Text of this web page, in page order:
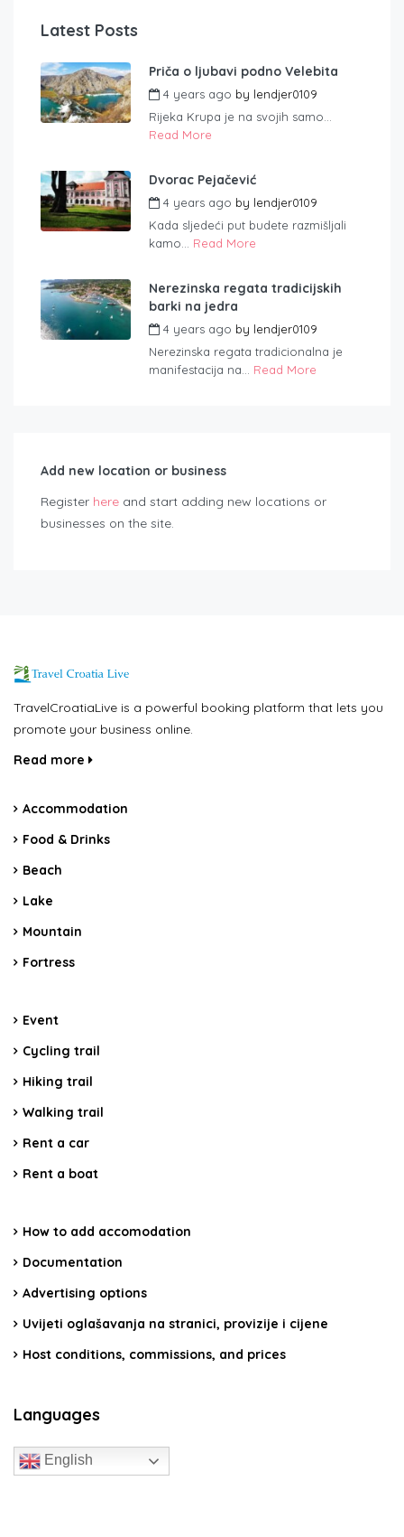
Latest Posts
Priča o ljubavi podno Velebita
4 years ago by lendjer0109
Rijeka Krupa je na svojih samo...
Read More
Dvorac Pejačević
4 years ago by lendjer0109
Kada sljedeći put budete razmišljali
kamo... Read More
Nerezinska regata tradicijskih
barki na jedra
4 years ago by lendjer0109
Nerezinska regata tradicionalna je
manifestacija na... Read More
Add new location or business
Register here and start adding new locations or
businesses on the site.
TravelCroatiaLive is a powerful booking platform that lets you
promote your business online.
Read more
Accommodation
Food & Drinks
Beach
Lake
Mountain
Fortress
Event
Cycling trail
Hiking trail
Walking trail
Rent a car
Rent a boat
How to add accomodation
Documentation
Advertising options
Uvijeti oglašavanja na stranici, provizije i cijene
Host conditions, commissions, and prices
Languages
English